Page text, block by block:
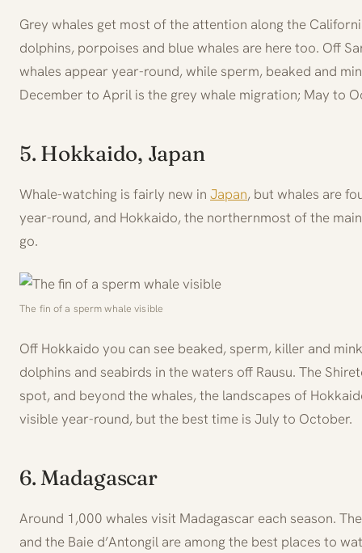
Grey whales get most of the attention along the
dolphins, porpoises and blue whales are here too. Off
whales appear year-round, while sperm, beaked and
December to April is the grey whale migration; May to
5. Hokkaido, Japan
Whale-watching is fairly new in Japan, but whales are
year-round, and Hokkaido, the northernmost of the
go.
The fin of a sperm whale visible
Off Hokkaido you can see beaked, sperm, killer and
dolphins and seabirds in the waters off Rausu. The
spot, and beyond the whales, the landscapes of
visible year-round, but the best time is July to October.
6. Madagascar
Around 1,000 whales visit Madagascar each season.
and the Baie d’Antongil are among the best places to